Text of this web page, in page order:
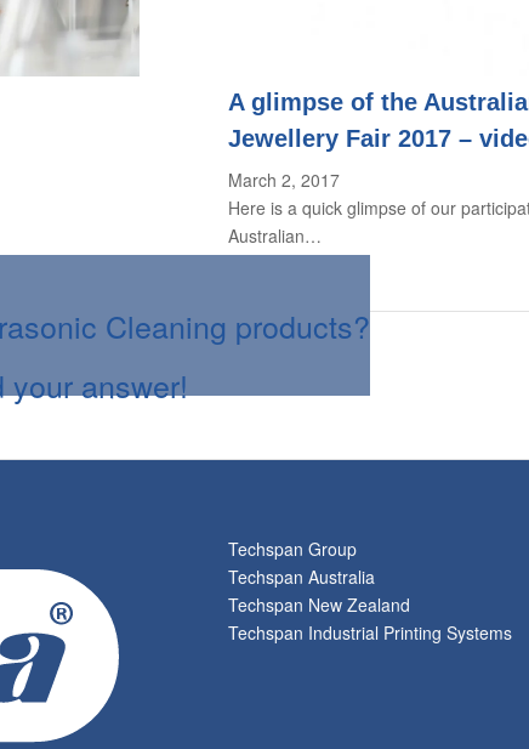
A glimpse of the
Jewellery Fair 2017 –
March 2, 2017
Here is a quick glimpse of our
Australian…
Cleaning products?
your answer!
Techspan Group
Techspan Australia
Techspan New Zealand
Techspan Industrial Printing Systems